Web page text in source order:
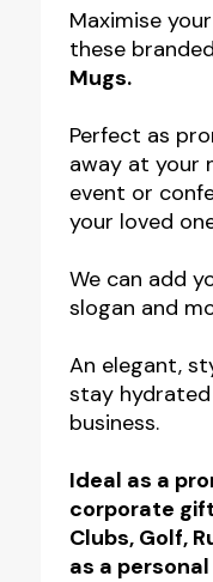
Bone
China
Mug
quantity
Maximise
these branded
Mugs.
Perfect as
away at your
event or
your loved
We can add
slogan and
An elegant,
stay
business.
Ideal as a
corporate
Clubs, Golf,
as a